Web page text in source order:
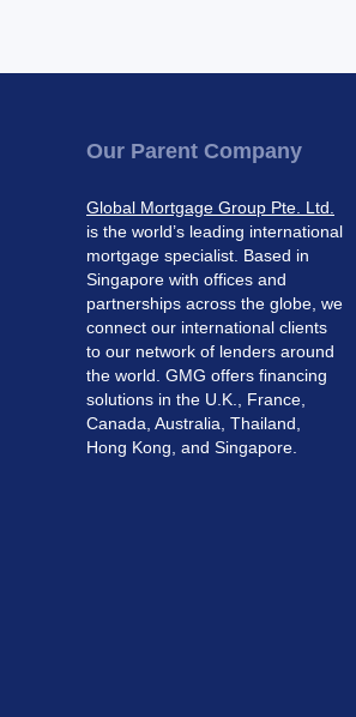
Our Parent Company
Global Mortgage Group Pte. Ltd.
is the world’s leading international
mortgage specialist. Based in
Singapore with offices and
partnerships across the globe, we
connect our international clients
to our network of lenders around
the world. GMG offers financing
solutions in the U.K., France,
Canada, Australia, Thailand,
Hong Kong, and Singapore.